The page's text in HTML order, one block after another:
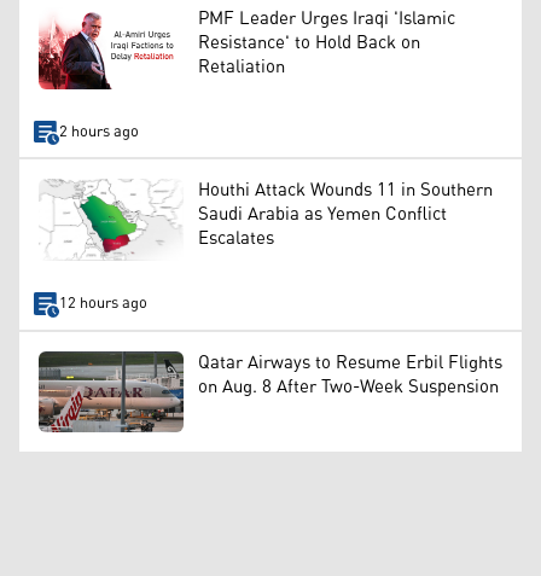
PMF Leader Urges Iraqi 'Islamic
Resistance' to Hold Back on
Retaliation
2 hours ago
Houthi Attack Wounds 11 in Southern
Saudi Arabia as Yemen Conflict
Escalates
12 hours ago
Qatar Airways to Resume Erbil Flights
on Aug. 8 After Two-Week Suspension